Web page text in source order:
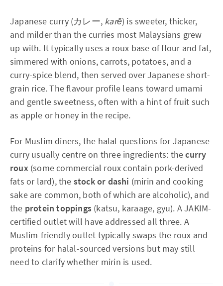
Japanese curry (カレー, karē) is sweeter, thicker,
and milder than the curries most Malaysians grew
up with. It typically uses a roux base of flour and fat,
simmered with onions, carrots, potatoes, and a
curry-spice blend, then served over Japanese short-
grain rice. The flavour profile leans toward umami
and gentle sweetness, often with a hint of fruit such
as apple or honey in the recipe.
For Muslim diners, the halal questions for Japanese
curry usually centre on three ingredients: thecurry
roux(some commercial roux contain pork-derived
fats or lard), the stock or dashi (mirin and cooking
sake are common, both of which are alcoholic), and
the protein toppings (katsu, karaage, gyu). A JAKIM-
certified outlet will have addressed all three. A
Muslim-friendly outlet typically swaps the roux and
proteins for halal-sourced versions but may still
need to clarify whether mirin is used.